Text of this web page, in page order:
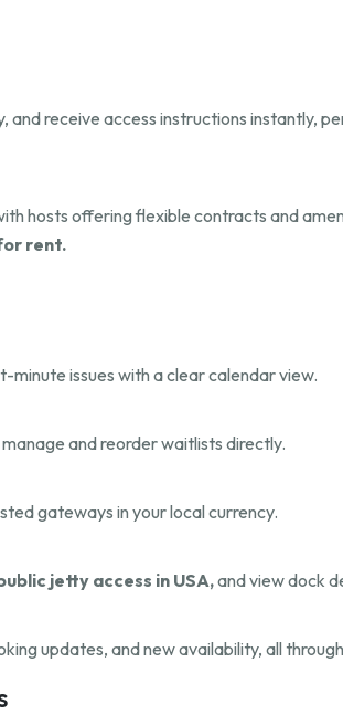
and receive access instructions instantly,
hosts offering flexible contracts and
rent.
minute issues with a clear calendar view.
and reorder waitlists directly.
gateways in your local currency.
jetty access in USA,and view dock
updates, and new availability, all